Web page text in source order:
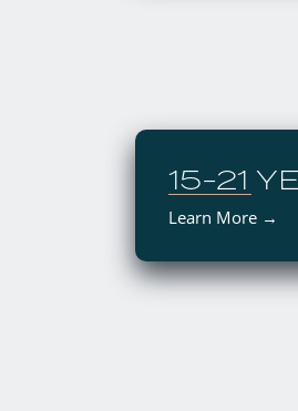
15-21
Learn More →